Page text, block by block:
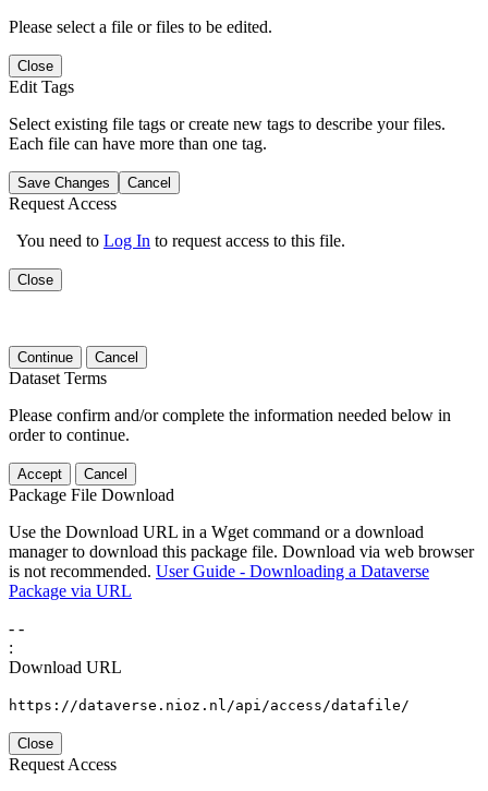
Please select a file or files to be edited.
Close
Edit Tags
Select existing file tags or create new tags to describe your files.
Each file can have more than one tag.
Save Changes Cancel
Request Access
You need to Log In to request access to this file.
Close
Continue Cancel
Dataset Terms
Please confirm and/or complete the information needed below in
order to continue.
Accept Cancel
Package File Download
Use the Download URL in a Wget command or a download
manager to download this package file. Download via web browser
is not recommended. User Guide - Downloading a Dataverse
Package via URL
- -
:
Download URL
https://dataverse.nioz.nl/api/access/datafile/
Close
Request Access